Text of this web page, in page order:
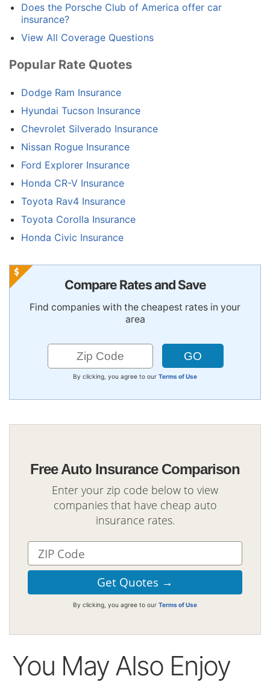
Does the Porsche Club of America offer car
insurance?
View All Coverage Questions
Popular Rate Quotes
Dodge Ram Insurance
Hyundai Tucson Insurance
Chevrolet Silverado Insurance
Nissan Rogue Insurance
Ford Explorer Insurance
Honda CR-V Insurance
Toyota Rav4 Insurance
Toyota Corolla Insurance
Honda Civic Insurance
Compare Rates and Save
Find companies with the cheapest rates in your
area
By clicking, you agree to our Terms of Use
Free Auto Insurance Comparison
Enter your zip code below to view
companies that have cheap auto
insurance rates.
By clicking, you agree to our Terms of Use
You May Also Enjoy